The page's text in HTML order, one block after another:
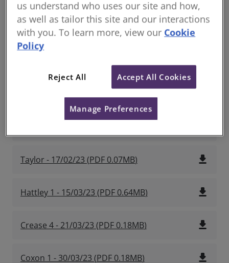
Lillie 1 - 03/02/2023 (PDF1.18MB)
Taylor - 17/02/23 (PDF 0.07MB) file_download
Hattley 1 - 15/03/23 (PDF 0.64MB) file_download
Crease 4 - 21/03/23 (PDF 0.18MB) file_download
Coxon 1 - 30/03/23 (PDF 0.18MB) file_download
us understand who uses our site and how,
as well as tailor this site and our interactions
with you. To learn more, view our Cookie
Policy
Reject All Accept All Cookies
Manage Preferences